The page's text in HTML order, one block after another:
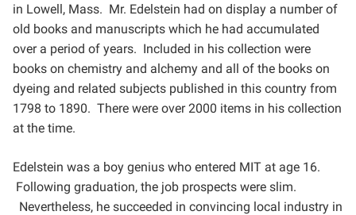
in Lowell, Mass. Mr. Edelstein had on display a number of
old books and manuscripts which he had accumulated
over a period of years. Included in his collection were
books on chemistry and alchemy and all of the books on
dyeing and related subjects published in this country from
1798 to 1890. There were over 2000 items in his collection
at the time.
Edelstein was a boy genius who entered MIT at age 16.
Following graduation, the job prospects were slim.
Nevertheless, he succeeded in convincing local industry in